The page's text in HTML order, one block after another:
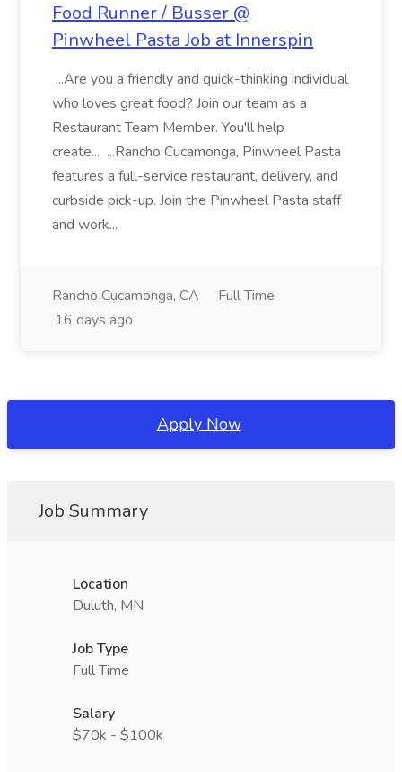
Food Runner / Busser @
Pinwheel Pasta Job at Innerspin
...Are you a friendly and quick-thinking individual
who loves great food? Join our team as a
Restaurant Team Member. You'll help
create... ...Rancho Cucamonga, Pinwheel Pasta
features a full-service restaurant, delivery, and
curbside pick-up. Join the Pinwheel Pasta staff
and work...
Rancho Cucamonga, CA
Full Time
16 days ago
Apply Now
Job Summary
Location
Duluth, MN
Job Type
Full Time
Salary
$70k - $100k